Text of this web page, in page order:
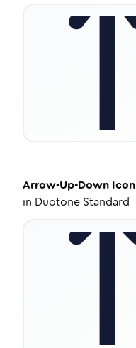
Arrow-Up-Down Icon
in Duotone Standard